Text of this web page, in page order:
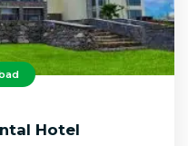
Hotel